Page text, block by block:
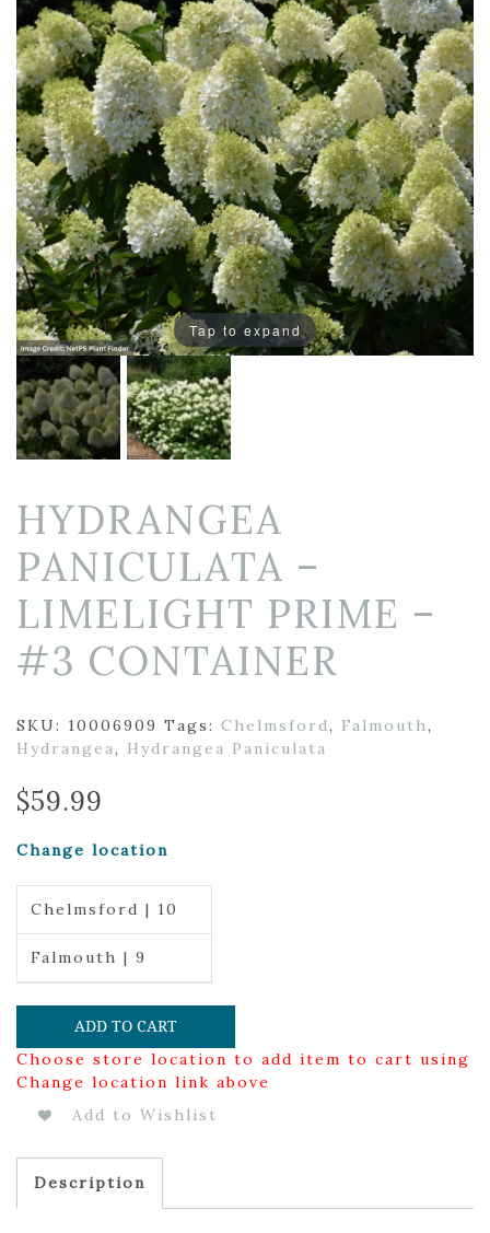
Tap to expand
HYDRANGEA
PANICULATA –
LIMELIGHT PRIME –
#3 CONTAINER
SKU: 10006909 Tags: Chelmsford, Falmouth,
Hydrangea, Hydrangea Paniculata
$59.99
Change location
Chelmsford | 10
Falmouth | 9
ADD TO CART
Choose store location to add item to cart using
Change location link above
Add to Wishlist
Description